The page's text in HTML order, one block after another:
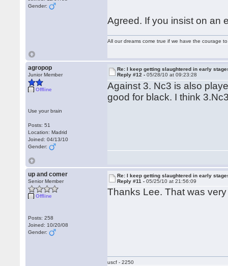
Gender:
Agreed. If you insist on an
All our dreams come true if we have the courage
agropop
Junior Member
Offline
Use your brain
Posts: 51
Location: Madrid
Joined: 04/13/10
Gender:
Re: I keep getting slaughtered in early
Reply #12 -05/28/10 at 09:23:28
Against 3. Nc3 is also
good for black. I think
up and comer
Senior Member
Offline
Posts: 258
Joined: 10/20/08
Gender:
Re: I keep getting slaughtered in early
Reply #11 -05/25/10 at 21:56:09
Thanks Lee. That was
uscf - 2250